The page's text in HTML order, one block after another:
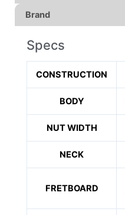
Brand
Specs
CONSTRUCTION
BODY
NUT WIDTH
NECK
FRETBOARD